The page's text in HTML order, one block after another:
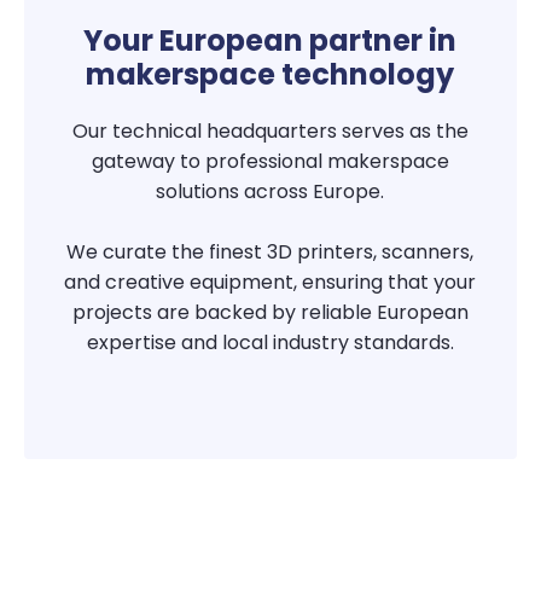
Your European partner in
makerspace technology
Our technical headquarters serves as the
gateway to professional makerspace
solutions across Europe.
We curate the finest 3D printers, scanners,
and creative equipment, ensuring that your
projects are backed by reliable European
expertise and local industry standards.